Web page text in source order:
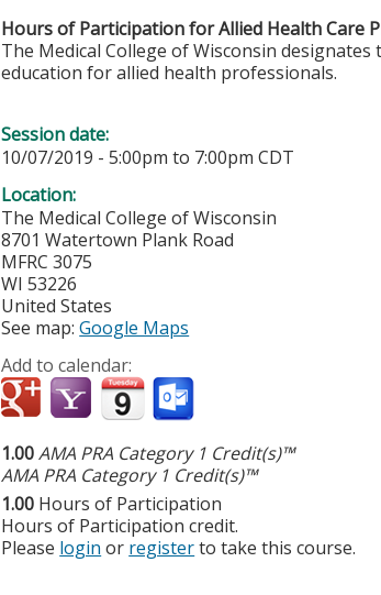
Hours of Participation for Allied Health Care
The Medical College of Wisconsin
education for allied health professionals.
Session date:
10/07/2019 -5:00pm to 7:00pm CDT
Location:
The Medical College of Wisconsin
8701 Watertown Plank Road
MFRC 3075
WI 53226
United States
See map:Google Maps
Add to calendar:
1.00AMA PRA Category 1 Credit(s)™
AMA PRA Category 1 Credit(s)™
1.00 Hours of Participation
Hours of Participation credit.
Please login or registerto take this course.